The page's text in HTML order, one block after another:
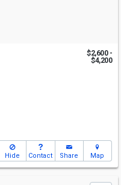
$2,600 -
$4,200
Hide Contact Share Map